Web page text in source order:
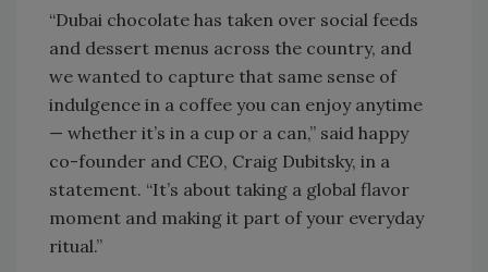
“Dubai chocolate has taken over social feeds
and dessert menus across the country, and
we wanted to capture that same sense of
indulgence in a coffee you can enjoy anytime
— whether it’s in a cup or a can,” said happy
co-founder and CEO, Craig Dubitsky, in a
statement. “It’s about taking a global flavor
moment and making it part of your everyday
ritual.”